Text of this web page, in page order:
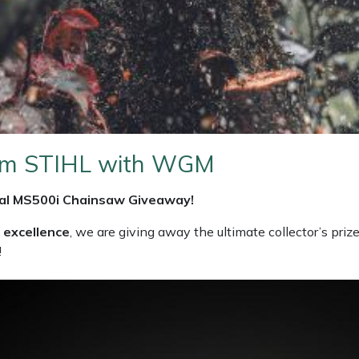
STIHL with WGM
MS500i Chainsaw Giveaway!
, we are giving away the ultimate collector’s
!